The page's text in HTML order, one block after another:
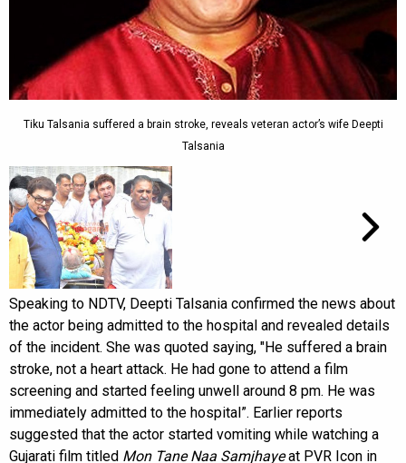
Tiku Talsania suffered a brain stroke, reveals veteran actor’s wife Deepti
Talsania
Speaking to NDTV, Deepti Talsania confirmed the news about
the actor being admitted to the hospital and revealed details
of the incident. She was quoted saying, "He suffered a brain
stroke, not a heart attack. He had gone to attend a film
screening and started feeling unwell around 8 pm. He was
immediately admitted to the hospital”. Earlier reports
suggested that the actor started vomiting while watching a
Gujarati film titled Mon Tane Naa Samjhayeat PVR Icon in